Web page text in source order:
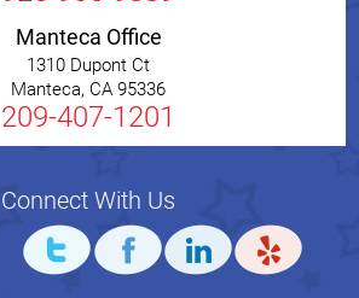
Manteca Office
1310 Dupont Ct
Manteca, CA 95336
209-407-1201
Connect With Us